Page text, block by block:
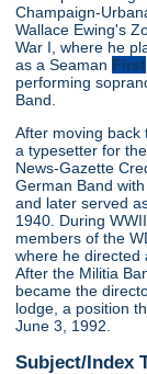
Champaign-
Wallace Ewing's
War I, where he
as a Seaman First
performing
Band.
After moving back
a typesetter for
News-Gazette
German Band
and later served
1940. During
members of the
where he directed
After the Militia
became the
lodge, a position
June 3, 1992.
Subject/Index